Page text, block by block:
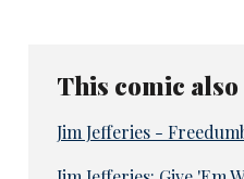
This comic
Jim Jefferies -